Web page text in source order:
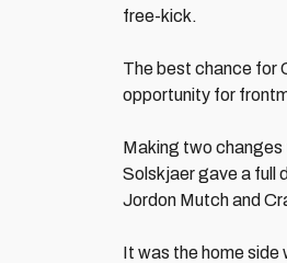
free-kick.
The best chance for
opportunity for
Making two
Solskjaer gave a full
Jordon Mutch and
It was the home side